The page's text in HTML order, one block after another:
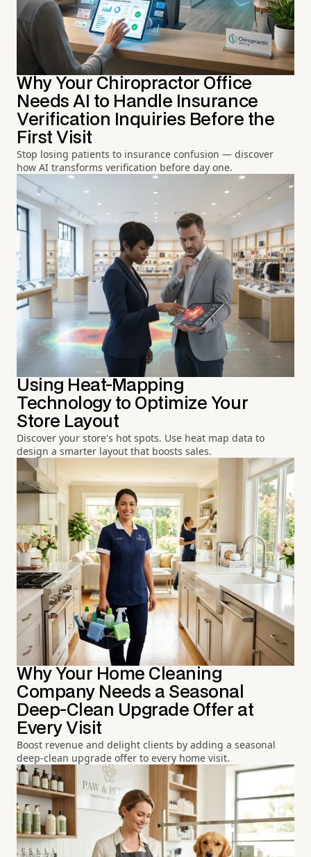
Why Your Chiropractor Office
Needs AI to Handle Insurance
Verification Inquiries Before the
First Visit
Stop losing patients to insurance confusion — discover
how AI transforms verification before day one.
Using Heat-Mapping
Technology to Optimize Your
Store Layout
Discover your store's hot spots. Use heat map data to
design a smarter layout that boosts sales.
Why Your Home Cleaning
Company Needs a Seasonal
Deep-Clean Upgrade Offer at
Every Visit
Boost revenue and delight clients by adding a seasonal
deep-clean upgrade offer to every home visit.